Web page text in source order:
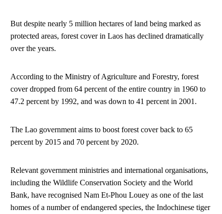
But despite nearly 5 million hectares of land being marked as
protected areas, forest cover in Laos has declined dramatically
over the years.
According to the Ministry of Agriculture and Forestry, forest
cover dropped from 64 percent of the entire country in 1960 to
47.2 percent by 1992, and was down to 41 percent in 2001.
The Lao government aims to boost forest cover back to 65
percent by 2015 and 70 percent by 2020.
Relevant government ministries and international organisations,
including the Wildlife Conservation Society and the World
Bank, have recognised Nam Et-Phou Louey as one of the last
homes of a number of endangered species, the Indochinese tiger